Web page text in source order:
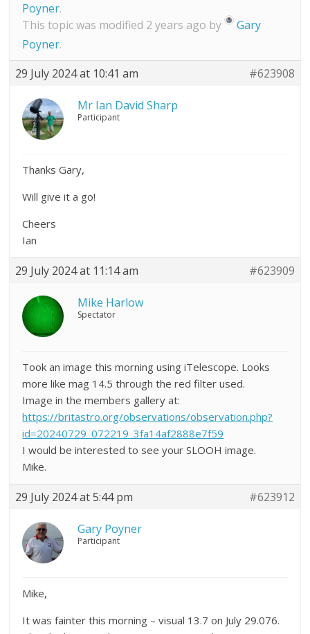
Poyner.
This topic was modified 2 years ago by
Gary
Poyner.
29 July 2024 at 10:41 am
#623908
Mr Ian David Sharp
Participant
Thanks Gary,
Will give it a go!
Cheers
Ian
29 July 2024 at 11:14 am #623909
Mike Harlow
Spectator
Took an image this morning using iTelescope. Looks
more like mag 14.5 through the red filter used.
Image in the members gallery at:
https://britastro.org/observations/observation.php?
id=20240729_072219_3fa14af2888e7f59
I would be interested to see your SLOOH image.
Mike.
29 July 2024 at 5:44 pm #623912
Gary Poyner
Participant
Mike,
It was fainter this morning – visual 13.7 on July 29.076.